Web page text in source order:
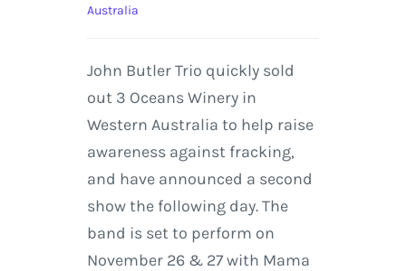
Australia
John Butler Trio quickly sold
out 3 Oceans Winery in
Western Australia to help raise
awareness against fracking,
and have announced a second
show the following day. The
band is set to perform on
November 26 & 27 with Mama